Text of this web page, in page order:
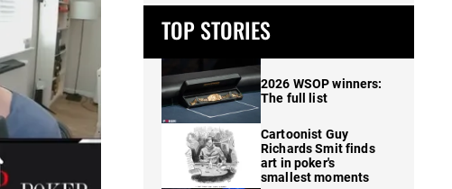
TOP STORIES
2026 WSOP winners:
The full list
Cartoonist Guy
Richards Smit finds
art in poker's
smallest moments